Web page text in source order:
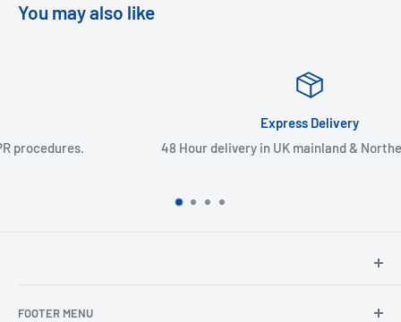
You may also like
48 Hour delivery in UK mainland & Northern Ireland
Henry John House
FOOTER MENU